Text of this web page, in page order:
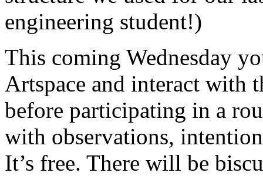
engineering student!)
This coming Wednesday
Artspace and interact with
before participating in a
with observations,
It’s free. There will be